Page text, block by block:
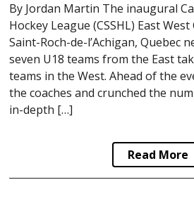
By Jordan Martin The inaugural
Hockey League (CSSHL) East
Saint-Roch-de-l’Achigan, Quebec
seven U18 teams from the East
teams in the West. Ahead of the
the coaches and crunched the
in-depth […]
Read More